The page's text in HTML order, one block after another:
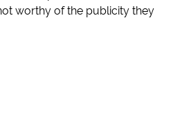
worthy of the publicity they